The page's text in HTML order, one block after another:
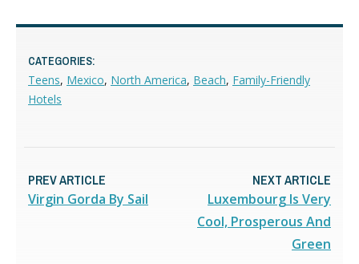
CATEGORIES:
Teens, Mexico, North America, Beach, Family-Friendly
Hotels
PREV ARTICLE
Virgin Gorda By Sail
NEXT ARTICLE
Luxembourg Is Very
Cool, Prosperous And
Green